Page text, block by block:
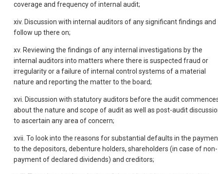
coverage and frequency of internal audit;
xiv. Discussion with internal auditors of any significant findings and
follow up there on;
xv. Reviewing the findings of any internal investigations by the
internal auditors into matters where there is suspected fraud or
irregularity or a failure of internal control systems of a material
nature and reporting the matter to the board;
xvi. Discussion with statutory auditors before the audit
about the nature and scope of audit as well as post-audit
to ascertain any area of concern;
xvii. To look into the reasons for substantial defaults in the
to the depositors, debenture holders, shareholders (in case of non-
payment of declared dividends) and creditors;